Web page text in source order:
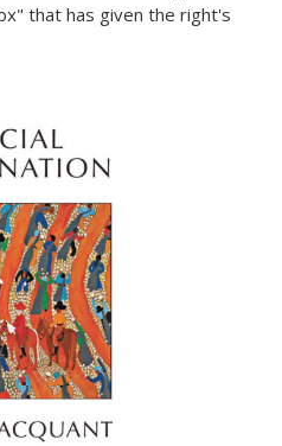
that has given the right's